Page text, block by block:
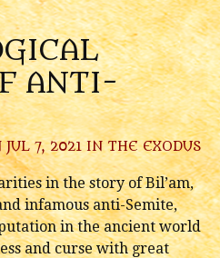
ANTI-
JUL 7, 2021 INTHE EXODUS
in the story of Bil’am,
infamous anti-Semite,
in the ancient world
and curse with great